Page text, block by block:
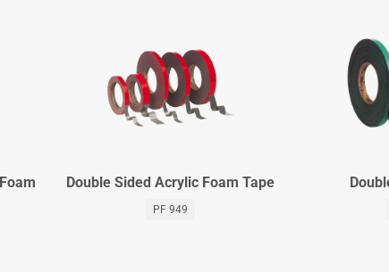
Double Sided Acrylic Foam Tape
PF 949